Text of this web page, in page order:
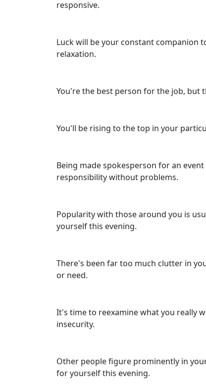
responsive.
Luck will be your constant companion
relaxation.
You're the best person for the job, but
You'll be rising to the top in your
Being made spokesperson for an
responsibility without problems.
Popularity with those around you is
yourself this evening.
There's been far too much clutter in
or need.
It's time to reexamine what you really
insecurity.
Other people figure prominently in
for yourself this evening.